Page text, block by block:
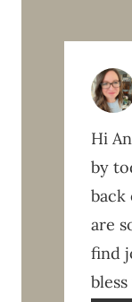
Hi
by
back
are
find